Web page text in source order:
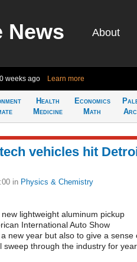
News About
weeks ago Learn more
Health
Medicine
Economics
Math
vehicles hit
in Physics & Chemistry
lightweight aluminum pickup
International Auto Show
new year but also to give a sense
sweep through the industry for